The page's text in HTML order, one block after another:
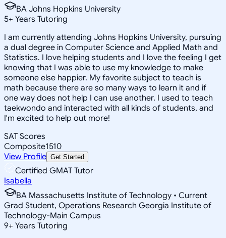
BA Johns Hopkins University
5+ Years Tutoring
I am currently attending Johns Hopkins University, pursuing
a dual degree in Computer Science and Applied Math and
Statistics. I love helping students and I love the feeling I get
knowing that I was able to use my knowledge to make
someone else happier. My favorite subject to teach is
math because there are so many ways to learn it and if
one way does not help I can use another. I used to teach
taekwondo and interacted with all kinds of students, and
I'm excited to help out more!
SAT Scores
Composite1510
View Profile Get Started
Certified GMAT Tutor
Isabella
BA Massachusetts Institute of Technology • Current
Grad Student, Operations Research Georgia Institute of
Technology-Main Campus
9+ Years Tutoring